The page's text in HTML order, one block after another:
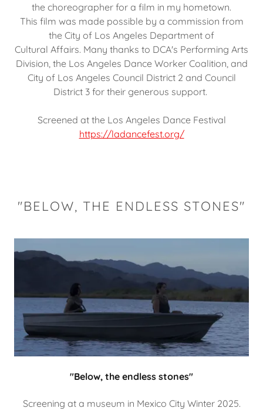
the choreographer for a film in my hometown.
This film was made possible by a commission from
the City of Los Angeles Department of
Cultural Affairs. Many thanks to DCA's Performing Arts
Division, the Los Angeles Dance Worker Coalition, and
City of Los Angeles Council District 2 and Council
District 3 for their generous support.
Screened at the Los Angeles Dance Festival
https://ladancefest.org/
"BELOW, THE ENDLESS STONES"
"Below, the endless stones"
Screening at a museum in Mexico City Winter 2025.